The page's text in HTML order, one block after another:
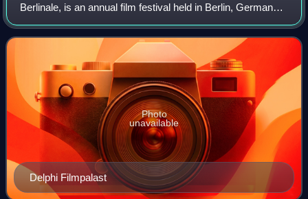
Berlinale, is an annual film festival held in Berlin, Germany.
Founded in 1951 and originally run in June, the festival has
been held every F
Delphi Filmpalast
Photo
unavailable